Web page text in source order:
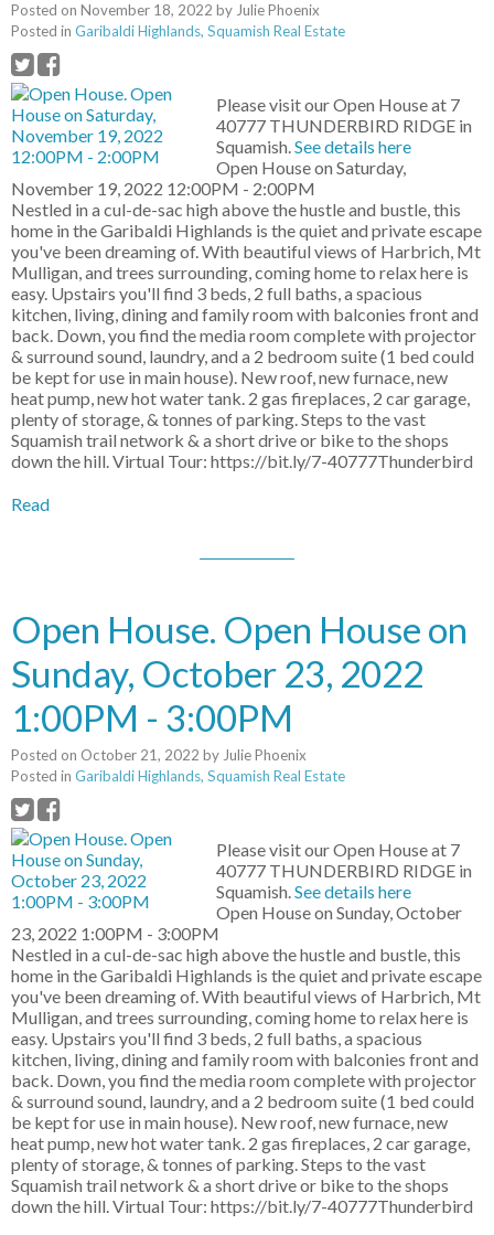
Posted on November 18, 2022 by Julie Phoenix
Posted in Garibaldi Highlands, Squamish Real Estate
Please visit our Open House at 7
40777 THUNDERBIRD RIDGE in
Squamish.See details here
Open House on Saturday,
November 19, 2022 12:00PM - 2:00PM
Nestled in a cul-de-sac high above the hustle and bustle, this
home in the Garibaldi Highlands is the quiet and private escape
you've been dreaming of. With beautiful views of Harbrich, Mt
Mulligan, and trees surrounding, coming home to relax here is
easy. Upstairs you'll find 3 beds, 2 full baths, a spacious
kitchen, living, dining and family room with balconies front and
back. Down, you find the media room complete with projector
& surround sound, laundry, and a 2 bedroom suite (1 bed could
be kept for use in main house). New roof, new furnace, new
heat pump, new hot water tank. 2 gas fireplaces, 2 car garage,
plenty of storage, & tonnes of parking. Steps to the vast
Squamish trail network & a short drive or bike to the shops
down the hill. Virtual Tour: https://bit.ly/7-40777Thunderbird
Read
Open House. Open House on
Sunday, October 23, 2022
1:00PM - 3:00PM
Posted on October 21, 2022 by Julie Phoenix
Posted in Garibaldi Highlands, Squamish Real Estate
Please visit our Open House at 7
40777 THUNDERBIRD RIDGE in
Squamish.See details here
Open House on Sunday, October
23, 2022 1:00PM - 3:00PM
Nestled in a cul-de-sac high above the hustle and bustle, this
home in the Garibaldi Highlands is the quiet and private escape
you've been dreaming of. With beautiful views of Harbrich, Mt
Mulligan, and trees surrounding, coming home to relax here is
easy. Upstairs you'll find 3 beds, 2 full baths, a spacious
kitchen, living, dining and family room with balconies front and
back. Down, you find the media room complete with projector
& surround sound, laundry, and a 2 bedroom suite (1 bed could
be kept for use in main house). New roof, new furnace, new
heat pump, new hot water tank. 2 gas fireplaces, 2 car garage,
plenty of storage, & tonnes of parking. Steps to the vast
Squamish trail network & a short drive or bike to the shops
down the hill. Virtual Tour: https://bit.ly/7-40777Thunderbird